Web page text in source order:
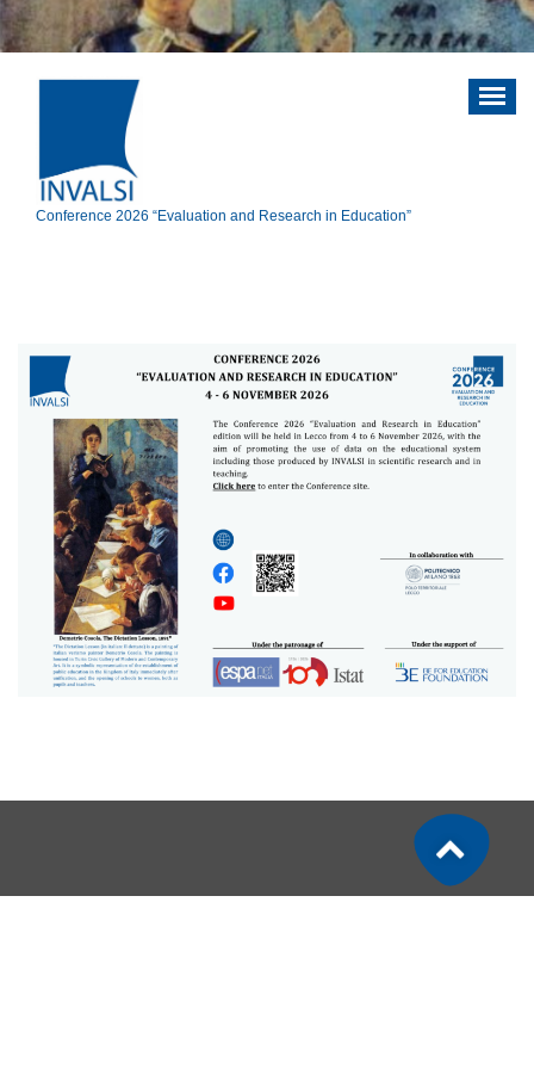
Vai
al
Conference 2026 “Evaluation and Research in Education”